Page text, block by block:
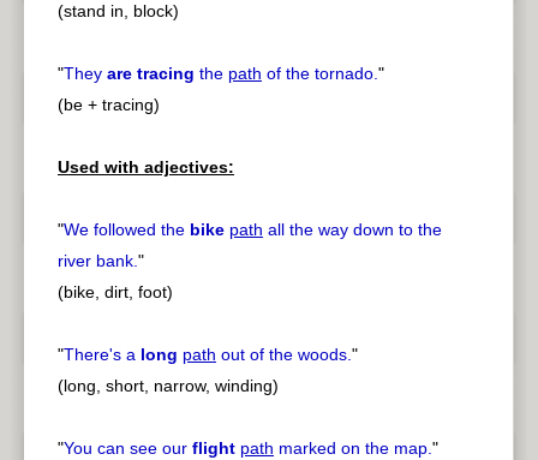
(stand in, block)
"They are tracing the path of the tornado."
(be + tracing)
Used with adjectives:
"We followed the bike path all the way down to the
river bank."
(bike, dirt, foot)
"There's a long path out of the woods."
(long, short, narrow, winding)
"You can see our flight path marked on the map."